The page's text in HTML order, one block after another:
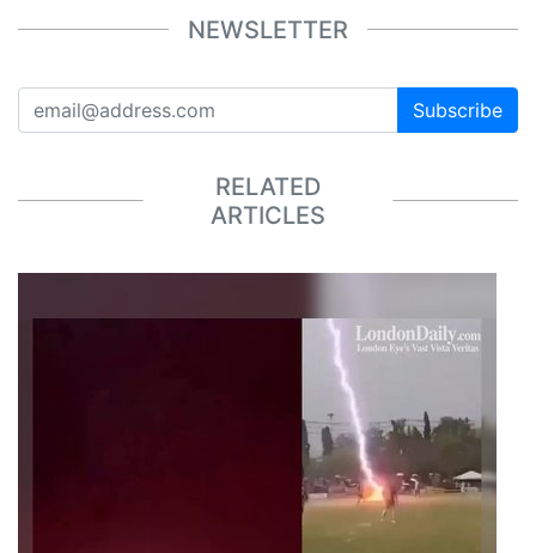
NEWSLETTER
Subscribe
RELATED
ARTICLES